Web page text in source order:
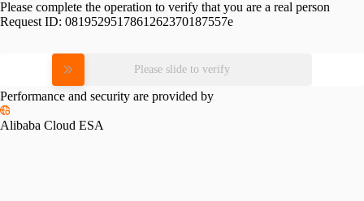
Please complete the operation to verify that you are a real person
Request ID: 0819529517861262370187557e
Please slide to verify
Performance and security are provided by
Alibaba Cloud ESA